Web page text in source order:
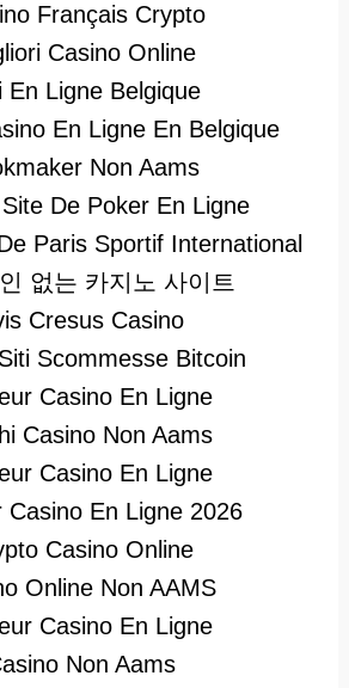
Français Crypto
Casino Online
En Ligne Belgique
En Ligne En Belgique
Non Aams
De Poker En Ligne
Paris Sportif International
없는 카지노 사이트
Cresus Casino
Scommesse Bitcoin
Casino En Ligne
Casino Non Aams
Casino En Ligne
Casino En Ligne 2026
Casino Online
Online Non AAMS
Casino En Ligne
Non Aams